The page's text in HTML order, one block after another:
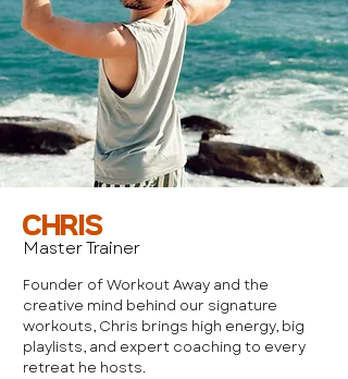
CHRIS
Master Trainer
Founder of Workout Away and the
creative mind behind our signature
workouts, Chris brings high energy, big
playlists, and expert coaching to every
retreat he hosts.